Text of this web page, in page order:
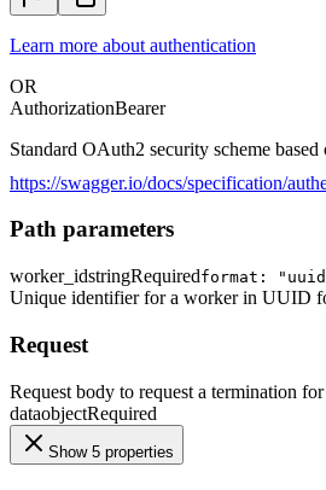
Learn more about authentication
OR
AuthorizationBearer
Standard OAuth2 security scheme based
https://swagger.io/docs/specification/
Path parameters
worker_idstringRequiredformat:
Unique identifier for a worker in UUID
Request
Request body to request a termination
dataobjectRequired
Show 5 properties